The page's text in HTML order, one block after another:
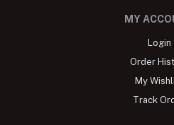
MY
Login
Order
My
Track